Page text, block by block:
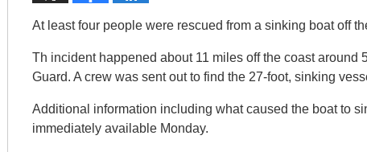
At least four people were rescued from a sinking boat off
Th incident happened about 11 miles off the coast
Guard. A crew was sent out to find the 27-foot, sinking
Additional information including what caused the boat to
immediately available Monday.